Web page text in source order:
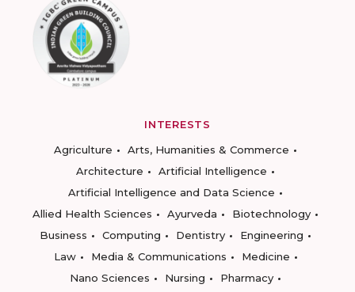
INTERESTS
Agriculture
Arts, Humanities & Commerce
Architecture
Artificial Intelligence
Artificial Intelligence and Data Science
Allied Health Sciences
Ayurveda
Biotechnology
Business
Computing Dentistry
Engineering
Law
Media & Communications
Medicine
Nano Sciences
Nursing
Pharmacy